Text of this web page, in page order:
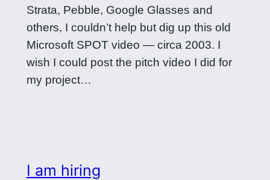
Strata, Pebble, Google Glasses and
others, I couldn’t help but dig up this old
Microsoft SPOT video — circa 2003. I
wish I could post the pitch video I did for
my project…
I am hiring